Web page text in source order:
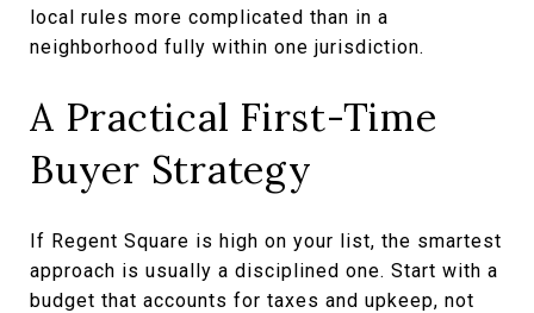
local rules more complicated than in a
neighborhood fully within one jurisdiction.
A Practical First-Time
Buyer Strategy
If Regent Square is high on your list, the smartest
approach is usually a disciplined one. Start with a
budget that accounts for taxes and upkeep, not